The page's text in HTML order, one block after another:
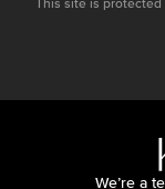
This site is protected
We’re a